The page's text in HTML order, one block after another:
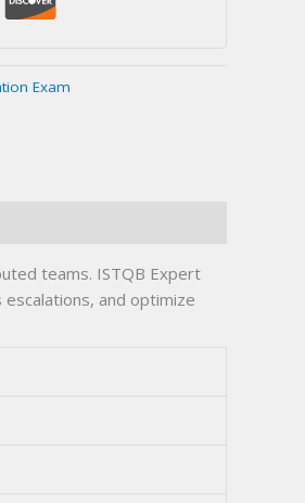
Exam
teams. ISTQB Expert
and optimize